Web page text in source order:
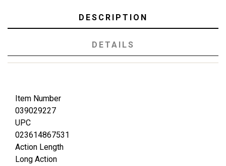
DESCRIPTION
DETAILS
Item Number
039029227
UPC
023614867531
Action Length
Long Action